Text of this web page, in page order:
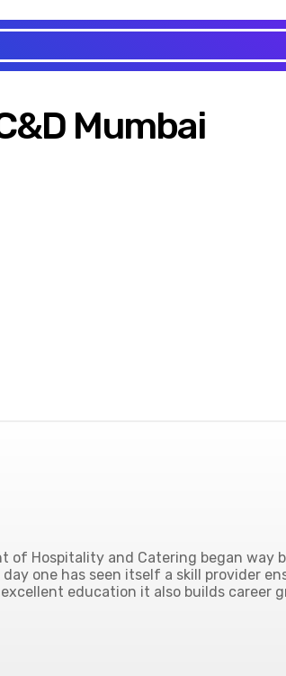
Mumbai
of Hospitality and Catering began
one has seen itself a skill provider
education it also builds career